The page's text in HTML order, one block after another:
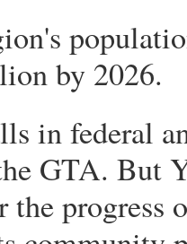
by 2026.
in federal
GTA. But
the progress